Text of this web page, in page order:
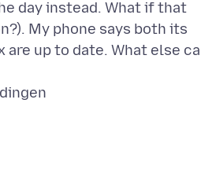
day instead. What if that
My phone says both its
up to date. What else